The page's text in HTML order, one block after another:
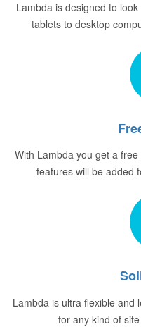
Lambda is designed to
tablets to desktop
With Lambda you get a
features will be added
Lambda is ultra flexible and
for any kind of